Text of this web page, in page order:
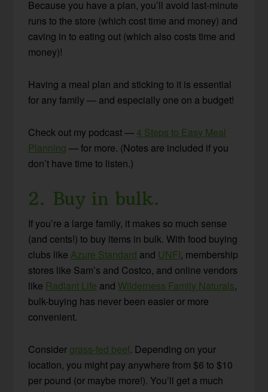
Because you have a plan, you’ll avoid last-minute
runs to the store (which cost time and money) and
caving in to eating out (which also costs time and
money)!
Having a meal plan and sticking to it is essential
for any family — and especially one on a budget!
Check out my podcast —4 Steps to Easy Meal
Planning — for more. (Notes are included if you
don’t have time to listen.)
2. Buy in bulk.
If you’re a large family, it makes so much sense
(and cents!) to buy items in bulk. With food buying
clubs likeAzure Standard and UNFI, membership
stores like Sam’s and Costco, and online vendors
like Radiant Life andWilderness Family Naturals,
bulk-buying has never been easier or more
convenient.
Consider grass-fed beef. Depending on your
location, you might pay anywhere from $6 to $10
per pound (or maybe more!). You’ll get a much